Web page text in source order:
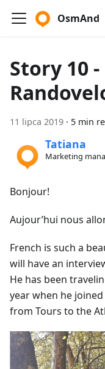
OsmAnd
Story 10
11 lipca 2019 · 5 min
Tatiana
Marketing
Bonjour!
Aujour’hui nous
French is such a
will have an
He has been
year when he joined
from Tours to the